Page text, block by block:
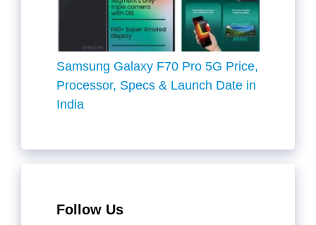
Samsung Galaxy F70 Pro 5G Price,
Processor, Specs & Launch Date in
India
Follow Us